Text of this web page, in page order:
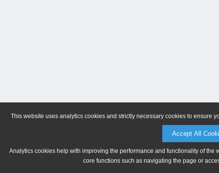
This website uses analytics cookies and strictly necessary cookies to ensure
Accept All
Analytics cookies help with improving the performance and functionality of
core functions such as navigating the page or